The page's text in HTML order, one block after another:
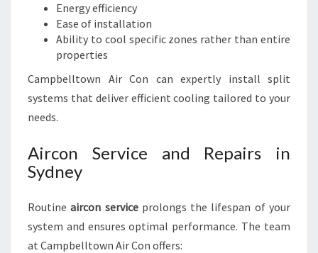
Energy efficiency
Ease of installation
Ability to cool specific zones rather than entire
properties
Campbelltown Air Con can expertly install split
systems that deliver efficient cooling tailored to your
needs.
Aircon Service and Repairs in
Sydney
Routineaircon serviceprolongs the lifespan of your
system and ensures optimal performance. The team
at Campbelltown Air Con offers: